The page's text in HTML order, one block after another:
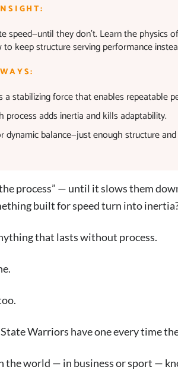
speed—until they don’t. Learn the
to keep structure serving performance
a stabilizing force that enables repeatable
process adds inertia and kills adaptability.
dynamic balance—just enough structure
process” — until it slows them
built for speed turn into
that lasts without process.
Warriors have one every time
the world — in business or sport —